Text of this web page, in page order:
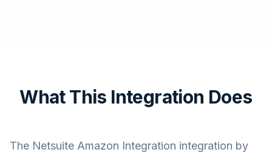
What This Integration Does
The Netsuite Amazon Integration integration by